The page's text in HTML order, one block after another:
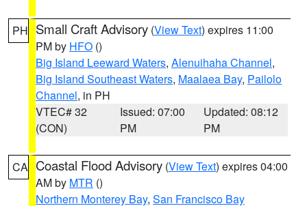
PH Small Craft Advisory (View Text) expires 11:00
PM by HFO ()
Big Island Leeward Waters, Alenuihaha Channel,
Big Island Southeast Waters, Maalaea Bay, Pailolo
Channel, in PH
VTEC# 32
(CON)
Issued: 07:00
PM
Updated: 08:12
PM
CA Coastal Flood Advisory (View Text) expires 04:00
AM by MTR ()
Northern Monterey Bay, San Francisco Bay